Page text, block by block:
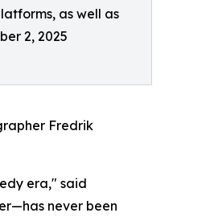
as well as
2, 2025
Fredrik
era," said
never been